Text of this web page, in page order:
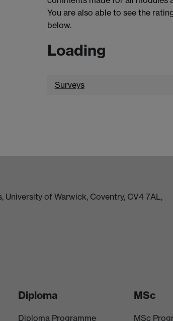
You are also able to see the
below.
Loading
Surveys
of Warwick, Coventry, CV4 7AL,
Diploma
Diploma Programme
MSc
MSc